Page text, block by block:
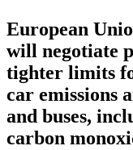
European
will negotiate
tighter limits
car emissions
and buses,
carbon